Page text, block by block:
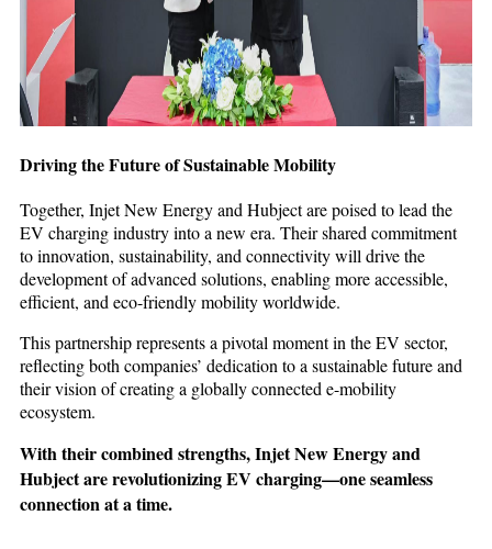
Driving the Future of Sustainable Mobility
Together, Injet New Energy and Hubject are poised to lead the
EV charging industry into a new era. Their shared commitment
to innovation, sustainability, and connectivity will drive the
development of advanced solutions, enabling more accessible,
efficient, and eco-friendly mobility worldwide.
This partnership represents a pivotal moment in the EV sector,
reflecting both companies’ dedication to a sustainable future and
their vision of creating a globally connected e-mobility
ecosystem.
With their combined strengths, Injet New Energy and
Hubject are revolutionizing EV charging—one seamless
connection at a time.